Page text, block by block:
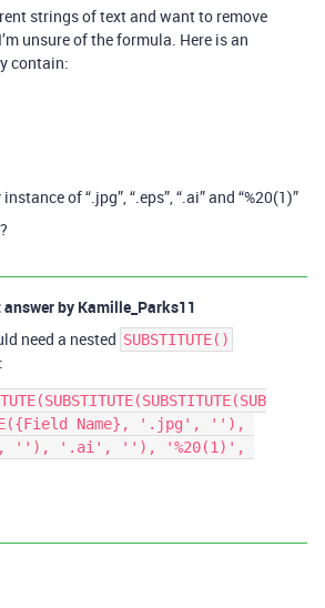
strings of text and want to remove
unsure of the formula. Here is an
contain:
of “.jpg”, “.eps”, “.ai” and “%20(1)”
answer by Kamille_Parks11
need a nested SUBSTITUTE()
Name}, '.jpg', ''),
''), '.ai', ''), '%20(1)',